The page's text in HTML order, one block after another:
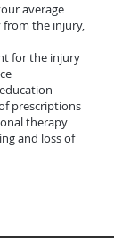
average
from the injury,
for the injury
prescriptions
therapy
and loss of